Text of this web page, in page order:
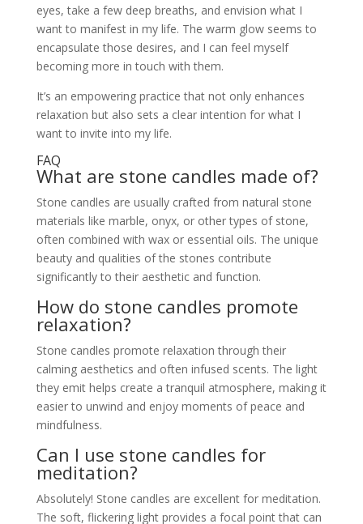
eyes, take a few deep breaths, and envision what I
want to manifest in my life. The warm glow seems to
encapsulate those desires, and I can feel myself
becoming more in touch with them.
It’s an empowering practice that not only enhances
relaxation but also sets a clear intention for what I
want to invite into my life.
FAQ
What are stone candles made of?
Stone candles are usually crafted from natural stone
materials like marble, onyx, or other types of stone,
often combined with wax or essential oils. The unique
beauty and qualities of the stones contribute
significantly to their aesthetic and function.
How do stone candles promote
relaxation?
Stone candles promote relaxation through their
calming aesthetics and often infused scents. The light
they emit helps create a tranquil atmosphere, making it
easier to unwind and enjoy moments of peace and
mindfulness.
Can I use stone candles for
meditation?
Absolutely! Stone candles are excellent for meditation.
The soft, flickering light provides a focal point that can